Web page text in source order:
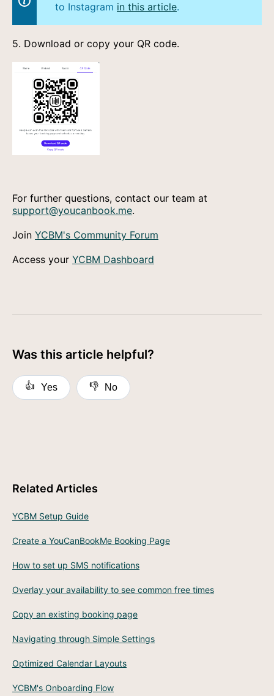
to Instagram in this article.
5. Download or copy your QR code.
For further questions, contact our team at
support@youcanbook.me.
Join YCBM's Community Forum
Access your YCBM Dashboard
Was this article helpful?
👍 Yes 👎 No
Related Articles
YCBM Setup Guide
Create a YouCanBookMe Booking Page
How to set up SMS notifications
Overlay your availability to see common free times
Copy an existing booking page
Navigating through Simple Settings
Optimized Calendar Layouts
YCBM's Onboarding Flow